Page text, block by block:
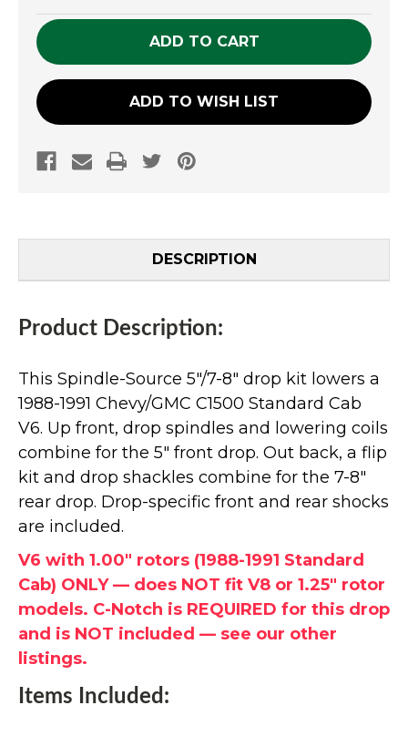
UNDEFINED UNDEFINED
ADD TO WISH LIST
DESCRIPTION
Product Description:
This Spindle-Source 5"/7-8" drop kit lowers a
1988-1991 Chevy/GMC C1500 Standard Cab
V6. Up front, drop spindles and lowering coils
combine for the 5" front drop. Out back, a flip
kit and drop shackles combine for the 7-8"
rear drop. Drop-specific front and rear shocks
are included.
V6 with 1.00" rotors (1988-1991 Standard
Cab) ONLY — does NOT fit V8 or 1.25" rotor
models. C-Notch is REQUIRED for this drop
and is NOT included — see our other
listings.
Items Included: